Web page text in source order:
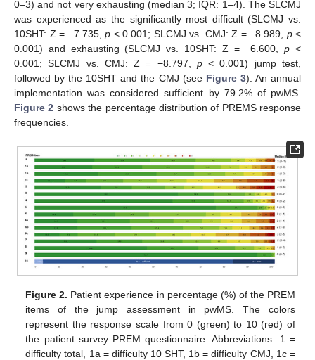
0–3) and not very exhausting (median 3; IQR: 1–4). The SLCMJ
was experienced as the significantly most difficult (SLCMJ vs.
10SHT: Z = −7.735, p < 0.001; SLCMJ vs. CMJ: Z = −8.989, p<
0.001) and exhausting (SLCMJ vs. 10SHT: Z = −6.600,p <
0.001; SLCMJ vs. CMJ: Z = −8.797, p< 0.001) jump test,
followed by the 10SHT and the CMJ (see Figure 3). An annual
implementation was considered sufficient by 79.2% of pwMS.
Figure 2 shows the percentage distribution of PREMS response
frequencies.
Figure 2. Patient experience in percentage (%) of the PREM
items of the jump assessment in pwMS. The colors
represent the response scale from 0 (green) to 10 (red) of
the patient survey PREM questionnaire. Abbreviations: 1 =
difficulty total, 1a = difficulty 10 SHT, 1b = difficulty CMJ, 1c =